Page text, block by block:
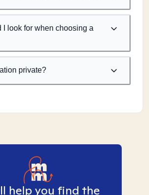
I look for when choosing a
private?
help you find the